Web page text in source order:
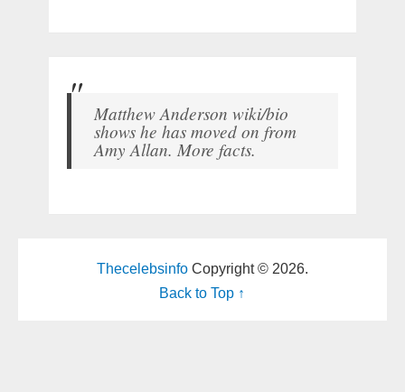
Matthew Anderson wiki/bio
shows he has moved on from
Amy Allan. More facts.
ThecelebsinfoCopyright © 2026.
Back to Top ↑